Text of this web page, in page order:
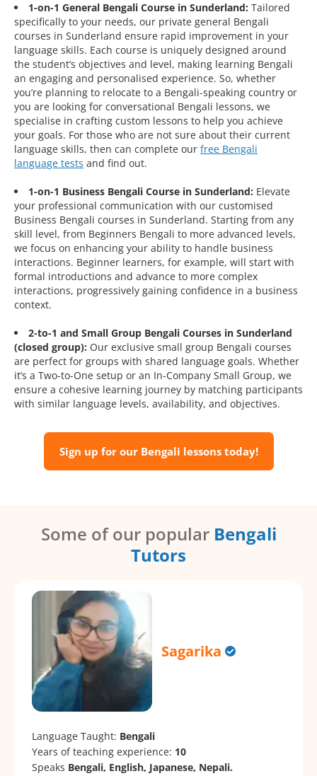
1-on-1 General Bengali Course in Sunderland: Tailored
specifically to your needs, our private general Bengali
courses in Sunderland ensure rapid improvement in your
language skills. Each course is uniquely designed around
the student’s objectives and level, making learning Bengali
an engaging and personalised experience. So, whether
you’re planning to relocate to a Bengali-speaking country or
you are looking for conversational Bengali lessons, we
specialise in crafting custom lessons to help you achieve
your goals. For those who are not sure about their current
language skills, then can complete our free Bengali
language tests and find out.
1-on-1 Business Bengali Course in Sunderland: Elevate
your professional communication with our customised
Business Bengali courses in Sunderland. Starting from any
skill level, from Beginners Bengali to more advanced levels,
we focus on enhancing your ability to handle business
interactions. Beginner learners, for example, will start with
formal introductions and advance to more complex
interactions, progressively gaining confidence in a business
context.
2-to-1 and Small Group Bengali Courses in Sunderland
(closed group): Our exclusive small group Bengali courses
are perfect for groups with shared language goals. Whether
it’s a Two-to-One setup or an In-Company Small Group, we
ensure a cohesive learning journey by matching participants
with similar language levels, availability, and objectives.
Sign up for our Bengali lessons today!
Some of our popular Bengali
Tutors
Sagarika
Language Taught: Bengali
Years of teaching experience: 10
Speaks Bengali, English, Japanese, Nepali.